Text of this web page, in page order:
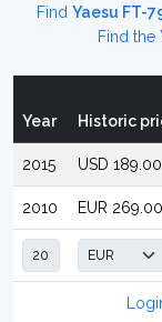
FindYaesu FT-
Find the
Year Historic
2015 USD 189.00
2010 EUR 269.00